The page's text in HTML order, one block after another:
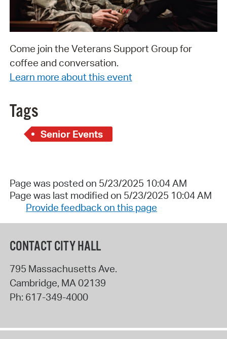
Come join the Veterans Support Group for
coffee and conversation.
Learn more about this event
Tags
Senior Events
Page was posted on 5/23/2025 10:04 AM
Page was last modified on 5/23/2025 10:04 AM
Provide feedback on this page
CONTACT CITY HALL
795 Massachusetts Ave.
Cambridge, MA02139
Ph: 617-349-4000